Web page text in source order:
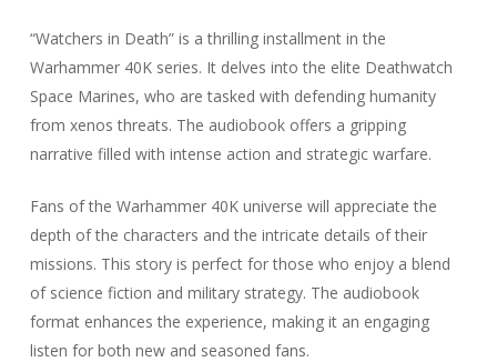
“Watchers in Death” is a thrilling installment in the
Warhammer 40K series. It delves into the elite Deathwatch
Space Marines, who are tasked with defending humanity
from xenos threats. The audiobook offers a gripping
narrative filled with intense action and strategic warfare.
Fans of the Warhammer 40K universe will appreciate the
depth of the characters and the intricate details of their
missions. This story is perfect for those who enjoy a blend
of science fiction and military strategy. The audiobook
format enhances the experience, making it an engaging
listen for both new and seasoned fans.